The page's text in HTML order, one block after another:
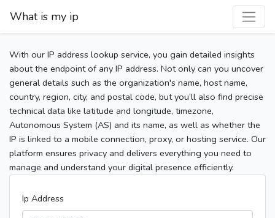
What is my ip
With our IP address lookup service, you gain detailed insights
about the endpoint of any IP address. Not only can you uncover
general details such as the organization's name, host name,
country, region, city, and postal code, but you’ll also find precise
technical data like latitude and longitude, timezone,
Autonomous System (AS) and its name, as well as whether the
IP is linked to a mobile connection, proxy, or hosting service. Our
platform ensures privacy and delivers everything you need to
manage and understand your digital presence efficiently.
Ip Address